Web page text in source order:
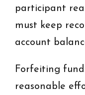
participant
must keep
account
Forfeiting
reasonable